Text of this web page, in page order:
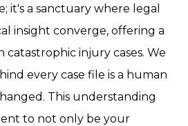
it's a sanctuary where legal
insight converge, offering a
injury cases. We
every case file is a human
This understanding
to not only be your